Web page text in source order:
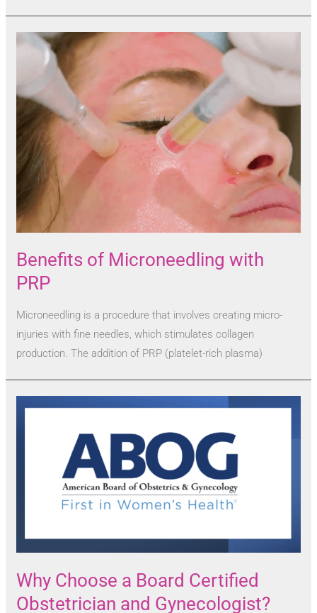
Benefits of Microneedling with
PRP
Microneedling is a procedure that involves creating micro-
injuries with fine needles, which stimulates collagen
production. The addition of PRP (platelet-rich plasma)
Why Choose a Board Certified
Obstetrician and Gynecologist?